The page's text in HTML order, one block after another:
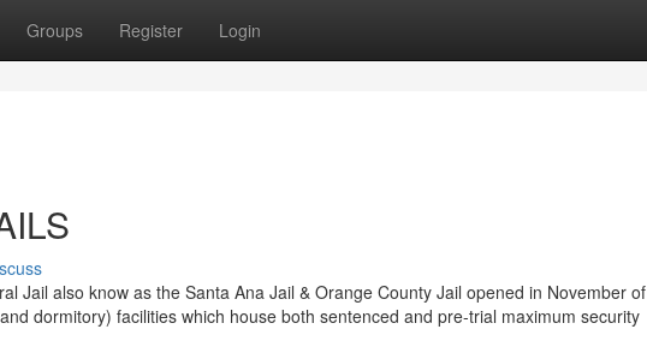
Groups Register Login
Jail also know as the Santa Ana Jail & Orange County Jail opened in November of
dormitory) facilities which house both sentenced and pre-trial maximum security